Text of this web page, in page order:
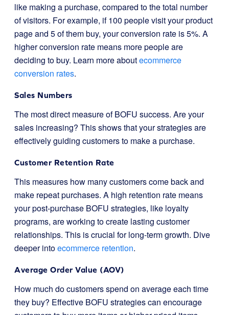
like making a purchase, compared to the total number
of visitors. For example, if 100 people visit your product
page and 5 of them buy, your conversion rate is 5%. A
higher conversion rate means more people are
deciding to buy. Learn more aboutecommerce
conversion rates.
Sales Numbers
The most direct measure of BOFU success. Are your
sales increasing? This shows that your strategies are
effectively guiding customers to make a purchase.
Customer Retention Rate
This measures how many customers come back and
make repeat purchases. A high retention rate means
your post-purchase BOFU strategies, like loyalty
programs, are working to create lasting customer
relationships. This is crucial for long-term growth. Dive
deeper intoecommerce retention.
Average Order Value (AOV)
How much do customers spend on average each time
they buy? Effective BOFU strategies can encourage